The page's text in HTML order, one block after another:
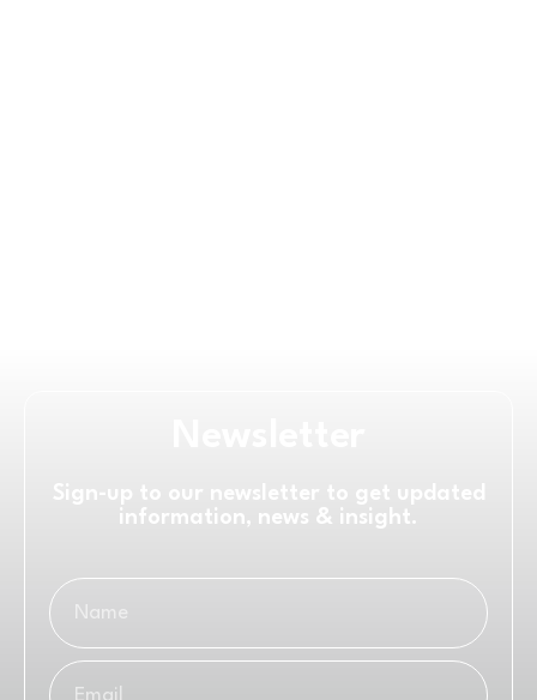
information, news & insight.